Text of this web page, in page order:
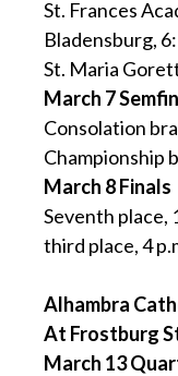
St. Frances
Bladensburg,
St. Maria
March 7
Consolation
Championship
March 8 Finals
Seventh place,
third place, 4
Alhambra
At Frostburg
March 13